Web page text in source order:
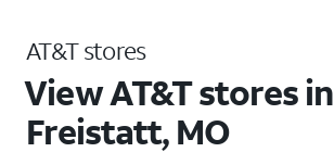
AT&T stores
View AT&T stores in
Freistatt, MO